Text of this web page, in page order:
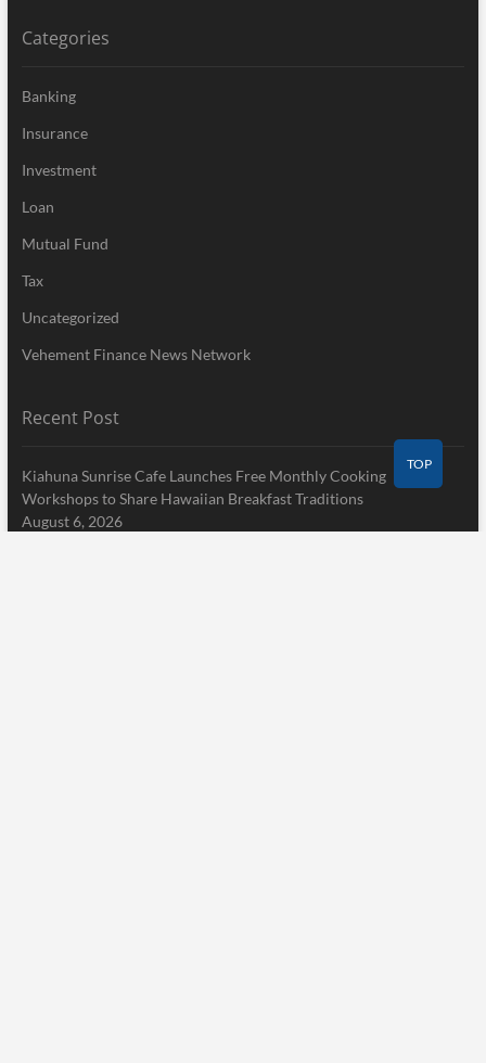
Categories
Banking
Insurance
Investment
Loan
Mutual Fund
Tax
Uncategorized
Vehement Finance News Network
Recent Post
Kiahuna Sunrise Cafe Launches Free Monthly Cooking
Workshops to Share Hawaiian Breakfast Traditions
August 6, 2026
TOP